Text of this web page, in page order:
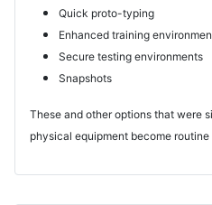
Quick proto-typing
Enhanced training
Secure testing environments
Snapshots
These and other options that were
physical equipment become